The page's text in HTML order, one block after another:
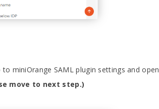
miniOrange SAML plugin settings and open
move to next step.)